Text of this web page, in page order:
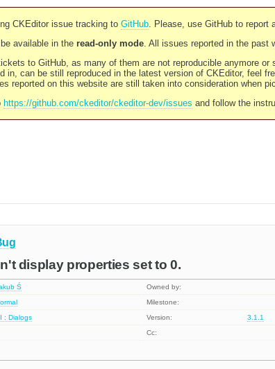
CKEditor issue tracking to GitHub. Please, use GitHub to report
available in the read-only mode. All issues reported in the past
to GitHub, as many of them are not reproducible anymore
in, can be still reproduced in the latest version of CKEditor, feel
reported on this website are still taken into consideration when
https://github.com/ckeditor/ckeditor-dev/issues and follow the
display properties set to 0.
Ś
Owned by:
Milestone:
: Dialogs Version:
3.1.1
Cc: